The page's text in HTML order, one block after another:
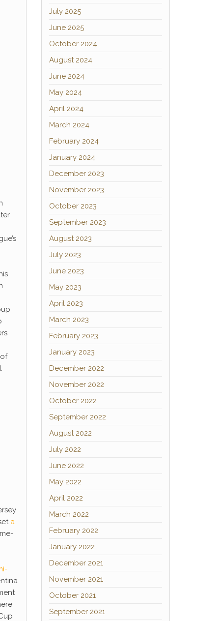
a
July 2025
June 2025
October 2024
August 2024
June 2024
May 2024
April 2024
March 2024
February 2024
January 2024
December 2023
November 2023
October 2023
September 2023
August 2023
July 2023
June 2023
May 2023
April 2023
March 2023
February 2023
January 2023
December 2022
November 2022
October 2022
September 2022
August 2022
July 2022
June 2022
May 2022
April 2022
March 2022
February 2022
January 2022
December 2021
November 2021
October 2021
September 2021